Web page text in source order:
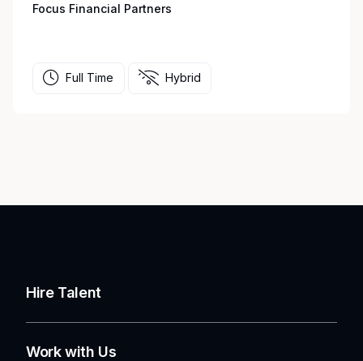
Focus Financial Partners
Full Time Hybrid
Hire Talent
Work with Us